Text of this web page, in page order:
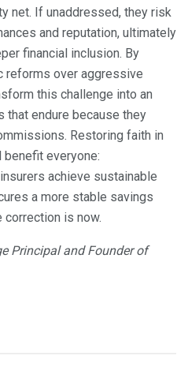
net. If unaddressed, they risk
and reputation, ultimately
financial inclusion. By
reforms over aggressive
this challenge into an
that endure because they
Restoring faith in
everyone:
achieve sustainable
a more stable savings
correction is now.
Principal and Founder of